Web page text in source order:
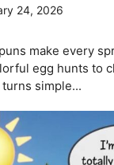
24, 2026
make every
egg hunts to
simple...